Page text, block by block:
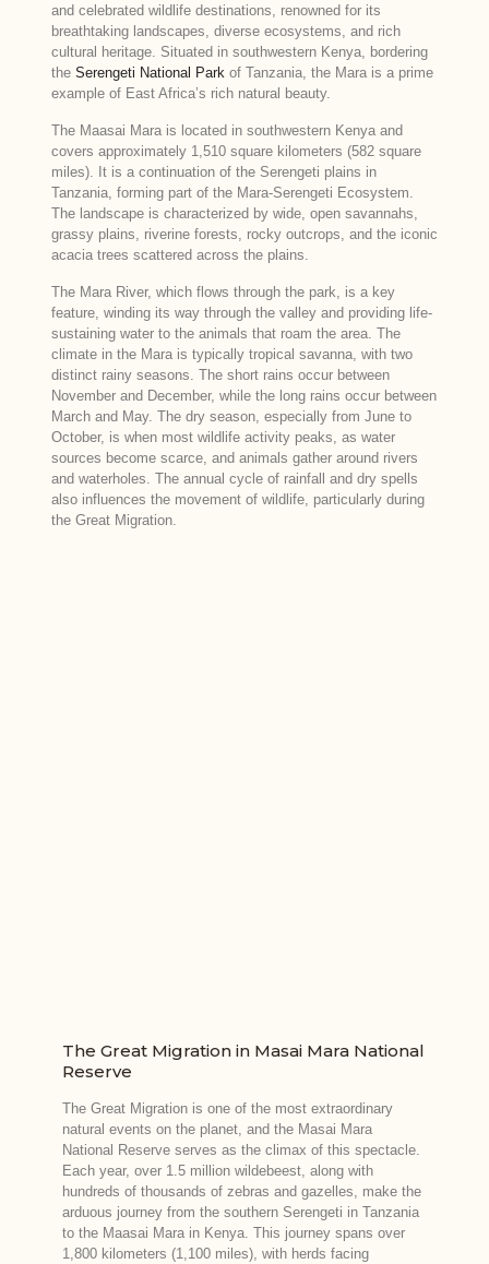
and celebrated wildlife destinations, renowned for its
breathtaking landscapes, diverse ecosystems, and rich
cultural heritage. Situated in southwestern Kenya, bordering
the Serengeti National Parkof Tanzania, the Mara is a prime
example of East Africa’s rich natural beauty.
The Maasai Mara is located in southwestern Kenya and
covers approximately 1,510 square kilometers (582 square
miles). It is a continuation of the Serengeti plains in
Tanzania, forming part of the Mara-Serengeti Ecosystem.
The landscape is characterized by wide, open savannahs,
grassy plains, riverine forests, rocky outcrops, and the iconic
acacia trees scattered across the plains.
The Mara River, which flows through the park, is a key
feature, winding its way through the valley and providing life-
sustaining water to the animals that roam the area. The
climate in the Mara is typically tropical savanna, with two
distinct rainy seasons. The short rains occur between
November and December, while the long rains occur between
March and May. The dry season, especially from June to
October, is when most wildlife activity peaks, as water
sources become scarce, and animals gather around rivers
and waterholes. The annual cycle of rainfall and dry spells
also influences the movement of wildlife, particularly during
the Great Migration.
The Great Migration in Masai Mara National
Reserve
The Great Migration is one of the most extraordinary
natural events on the planet, and the Masai Mara
National Reserve serves as the climax of this spectacle.
Each year, over 1.5 million wildebeest, along with
hundreds of thousands of zebras and gazelles, make the
arduous journey from the southern Serengeti in Tanzania
to the Maasai Mara in Kenya. This journey spans over
1,800 kilometers (1,100 miles), with herds facing